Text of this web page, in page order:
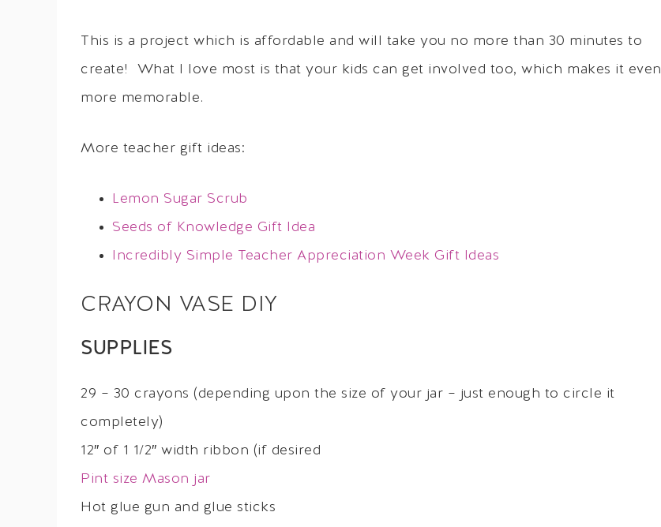
This is a project which is affordable and will take you no more than 30 minutes to
create! What I love most is that your kids can get involved too, which makes it even
more memorable.
More teacher gift ideas:
Lemon Sugar Scrub
Seeds of Knowledge Gift Idea
Incredibly Simple Teacher Appreciation Week Gift Ideas
CRAYON VASE DIY
SUPPLIES
29 – 30 crayons (depending upon the size of your jar – just enough to circle it
completely)
12″ of 1 1/2″ width ribbon (if desired
Pint size Mason jar
Hot glue gun and glue sticks